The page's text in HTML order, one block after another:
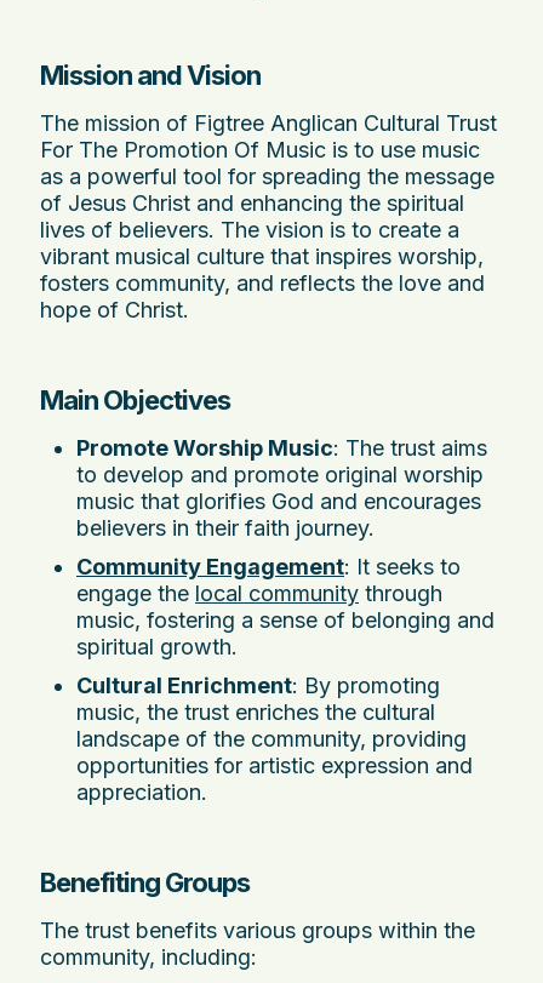
Mission and Vision
The mission of Figtree Anglican Cultural Trust
For The Promotion Of Music is to use music
as a powerful tool for spreading the message
of Jesus Christ and enhancing the spiritual
lives of believers. The vision is to create a
vibrant musical culture that inspires worship,
fosters community, and reflects the love and
hope of Christ.
Main Objectives
Promote Worship Music: The trust aims
to develop and promote original worship
music that glorifies God and encourages
believers in their faith journey.
Community Engagement: It seeks to
engage the local community through
music, fostering a sense of belonging and
spiritual growth.
Cultural Enrichment: By promoting
music, the trust enriches the cultural
landscape of the community, providing
opportunities for artistic expression and
appreciation.
Benefiting Groups
The trust benefits various groups within the
community, including: